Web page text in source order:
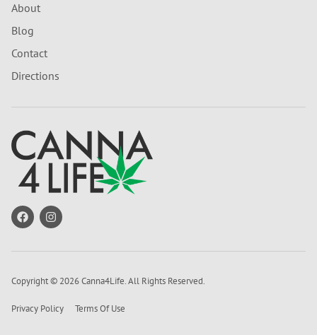
About
Blog
Contact
Directions
Copyright © 2026 Canna4Life. All Rights Reserved.
Privacy Policy Terms Of Use